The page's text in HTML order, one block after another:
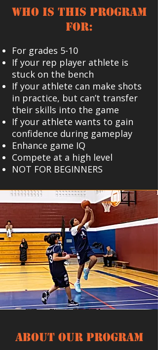
Who is this program
for:
For grades 5-10
If your rep player athlete is
stuck on the bench
If your athlete can make shots
in practice, but can’t transfer
their skills into the game
If your athlete wants to gain
confidence during gameplay
Enhance game IQ
Compete at a high level
NOT FOR BEGINNERS
About our Program